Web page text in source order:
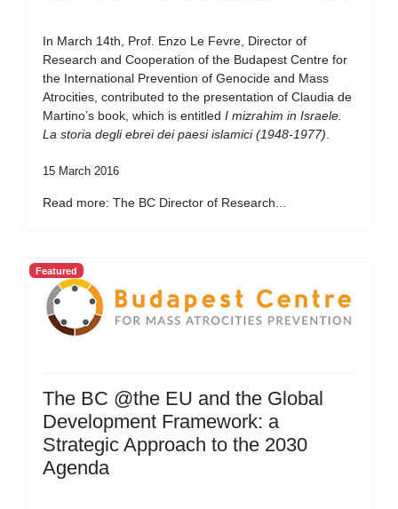
In March 14th, Prof. Enzo Le Fevre, Director of
Research and Cooperation of the Budapest Centre for
the International Prevention of Genocide and Mass
Atrocities, contributed to the presentation of Claudia de
Martino’s book, which is entitled I mizrahim in Israele.
La storia degli ebrei dei paesi islamici (1948-1977)
15 March 2016
Read more: The BC Director of Research...
Featured
The BC @the EU and the Global
Development Framework: a
Strategic Approach to the 2030
Agenda